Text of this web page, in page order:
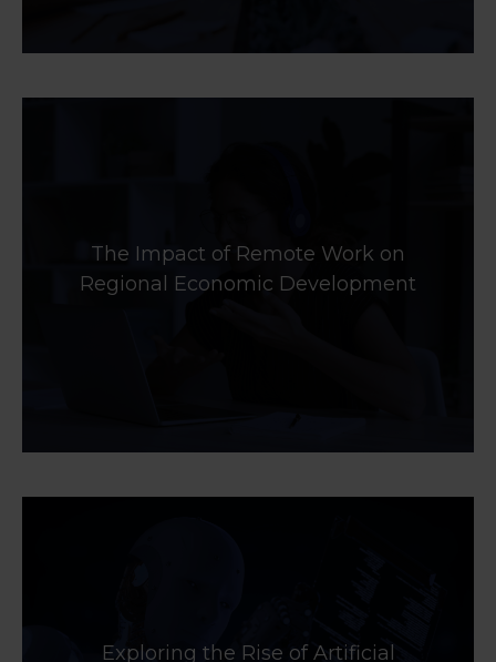
The Impact of Remote Work on
Regional Economic Development
Exploring the Rise of Artificial